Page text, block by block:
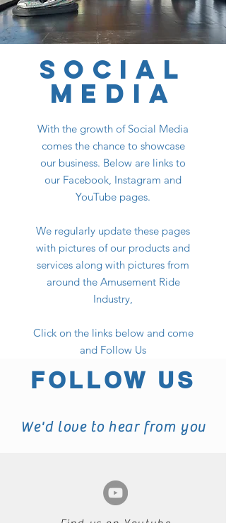
SOCIAL
MEDIA
With the growth of Social Media
comes the chance to showcase
our business. Below are links to
our Facebook, Instagram and
YouTube pages.
We regularly update these pages
with pictures of our products and
services along with pictures from
around the Amusement Ride
Industry,
Click on the links below and come
and Follow Us
FOLLOW US
We'd love to hear from you